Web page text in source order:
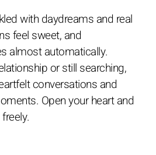
with daydreams and real
feel sweet, and
almost automatically.
or still searching,
conversations and
Open your heart and